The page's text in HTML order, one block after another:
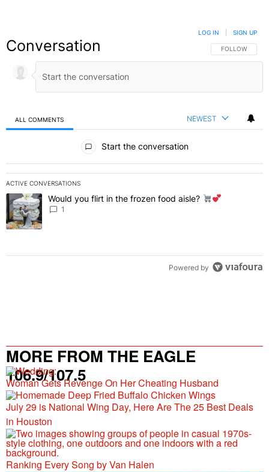
Conversation FOLLOW THIS
FOLLOW
LOG IN SIGN UP
ALL COMMENTS NEWEST
Start the conversation
ACTIVE CONVERSATIONS
The following is a list of the most commented articles in the last 7
A trending article titled "Would you flirt in the frozen food aisle?
Would you flirt in the frozen food aisle?
1
Powered by
MORE FROM THE EAGLE
106.9/107.5
Woman Gets Revenge On Her Cheating Husband
July 29 is National Wing Day, Here Are The 25 Best Deals
in Houston
Ranking Every Song by Van Halen